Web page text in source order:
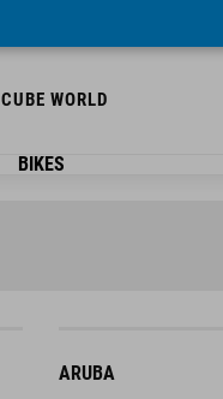
CUBE WORLD
BIKES
ARUBA